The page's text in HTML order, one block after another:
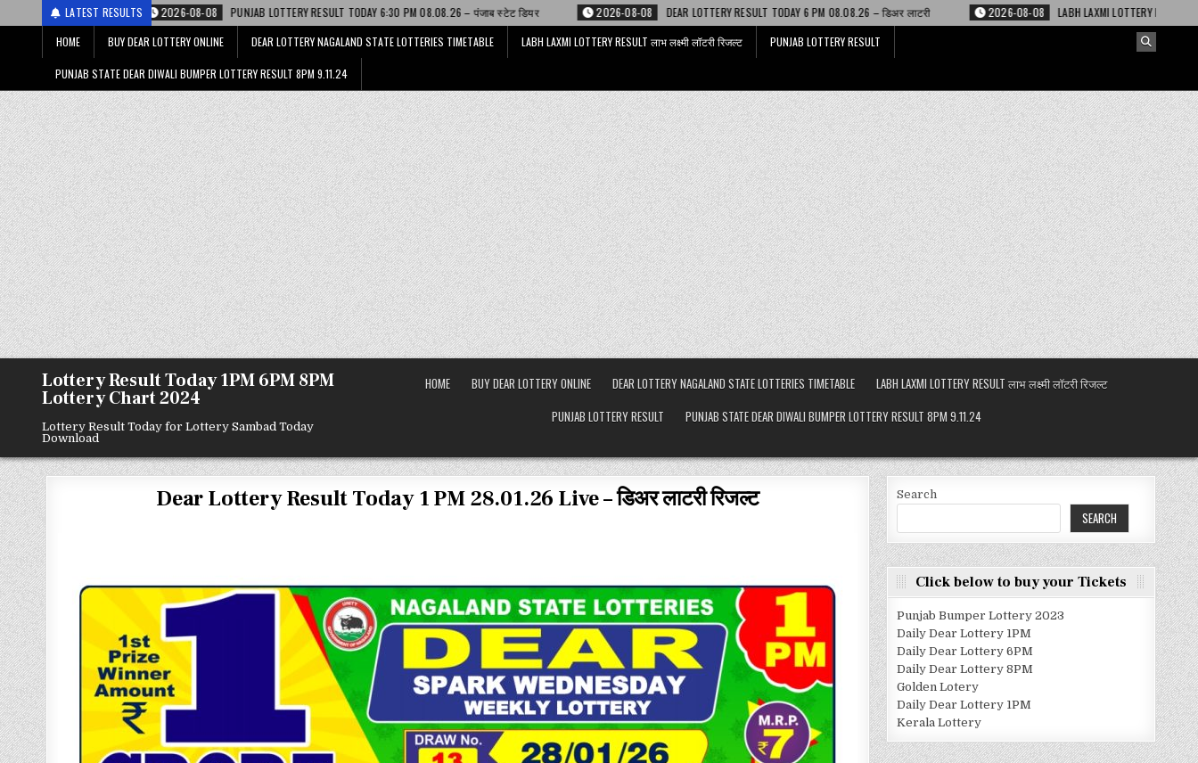
LATEST RESULTS
2026-08-08 PUNJAB LOTTERY RESULT TODAY 6:30 PM 08.08.26 – पंजाब स्टेट डियर 2026-08-08 DEAR LOTTERY RESULT TODAY 6 PM 08.08.26 – डिअर लाटरी 2026-08-08
LABH LAXMI LOTTERY RESULT 4 PM 08.08.26 – लाभ
HOME
BUY DEAR LOTTERY ONLINE DEAR LOTTERY NAGALAND STATE LOTTERIES TIMETABLE LABH LAXMI LOTTERY RESULT लाभ लक्ष्मी लॉटरी रिजल्ट PUNJAB LOTTERY RESULT
PUNJAB STATE DEAR DIWALI BUMPER LOTTERY RESULT 8PM 9.11.24
Lottery Result Today 1PM 6PM 8PM
Lottery Chart 2024
Lottery Result Today for Lottery Sambad Today
Download
HOME BUY DEAR LOTTERY ONLINE DEAR LOTTERY NAGALAND STATE LOTTERIES TIMETABLE
LABH LAXMI LOTTERY RESULT लाभ लक्ष्मी लॉटरी रिजल्ट
PUNJAB LOTTERY RESULT
PUNJAB STATE DEAR DIWALI BUMPER LOTTERY RESULT 8PM 9.11.24
Dear Lottery Result Today 1 PM 28.01.26 Live – डिअर लाटरी रिजल्ट Search
SEARCH
Click below to buy your Tickets
Punjab Bumper Lottery 2023
Daily Dear Lottery 1PM
Daily Dear Lottery 6PM
Daily Dear Lottery 8PM
Golden Lotery
Daily Dear Lottery 1PM
Kerala Lottery